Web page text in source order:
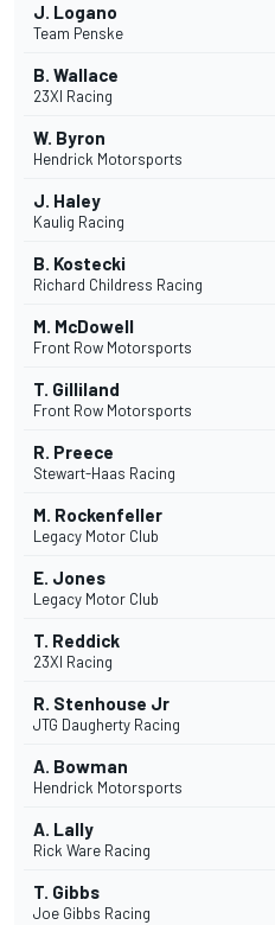
J. Logano
Team Penske
B. Wallace
23XI Racing
W. Byron
Hendrick Motorsports
J. Haley
Kaulig Racing
B. Kostecki
Richard Childress Racing
M. McDowell
Front Row Motorsports
T. Gilliland
Front Row Motorsports
R. Preece
Stewart-Haas Racing
M. Rockenfeller
Legacy Motor Club
E. Jones
Legacy Motor Club
T. Reddick
23XI Racing
R. Stenhouse Jr
JTG Daugherty Racing
A. Bowman
Hendrick Motorsports
A. Lally
Rick Ware Racing
T. Gibbs
Joe Gibbs Racing